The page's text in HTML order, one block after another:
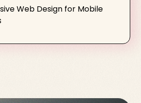
Web Design for Mobile